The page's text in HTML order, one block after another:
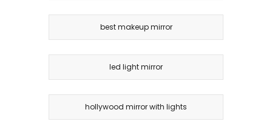
best makeup mirror
led light mirror
hollywood mirror with lights